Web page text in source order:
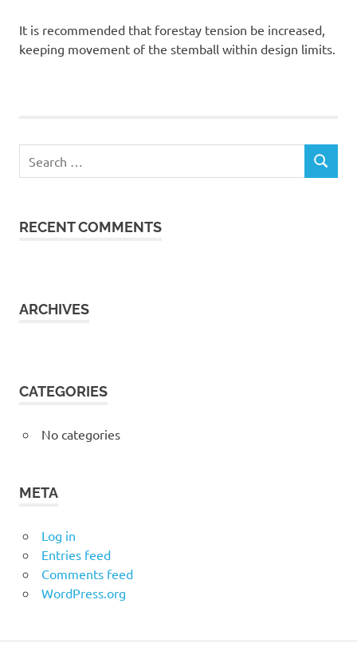
It is recommended that forestay tension be increased,
keeping movement of the stemball within design limits.
for:
SEARCH
RECENT COMMENTS
ARCHIVES
CATEGORIES
No categories
META
Log in
Entries feed
Comments feed
WordPress.org